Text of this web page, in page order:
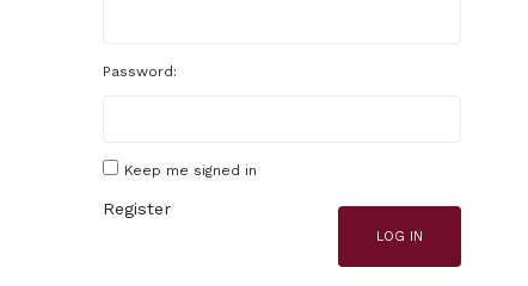
Password:
Keep me signed in
LOG IN
Register